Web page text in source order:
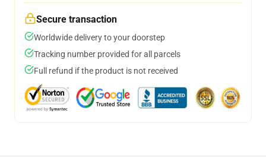
Secure transaction
Worldwide delivery to your doorstep
Tracking number provided for all parcels
Full refund if the product is not received